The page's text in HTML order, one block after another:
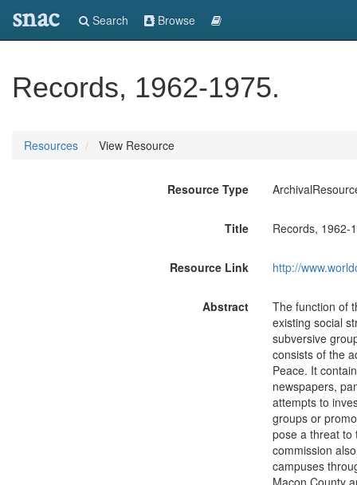
snac Search Browse
Records, 1962-1975.
Resources View Resource
Resource Type
Title Records, 1962-
Resource Link http://
Abstract
The function of
existing social
subversive
consists of the
Peace. It
newspapers,
attempts to
groups or
pose a threat to
commission
campuses
Macon County